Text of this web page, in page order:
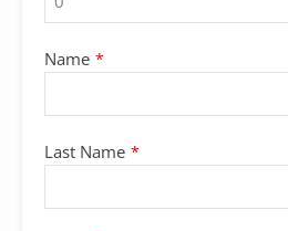
Name *
Last Name *